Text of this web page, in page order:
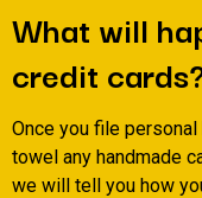
What will
credit
Once you file
towel any handmade
we will tell you how